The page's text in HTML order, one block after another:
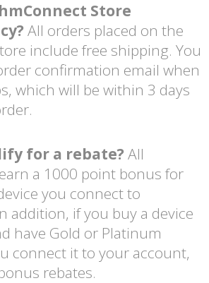
Store
All orders placed on the
include free shipping. You
confirmation email when
which will be within 3 days
for a rebate? All
a 1000 point bonus for
you connect to
addition, if you buy a device
have Gold or Platinum
connect it to your account,
rebates.